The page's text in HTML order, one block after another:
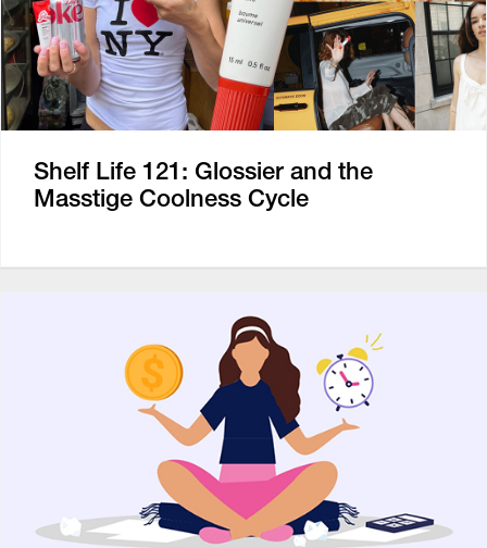
Shelf Life 121: Glossier and the
Masstige Coolness Cycle